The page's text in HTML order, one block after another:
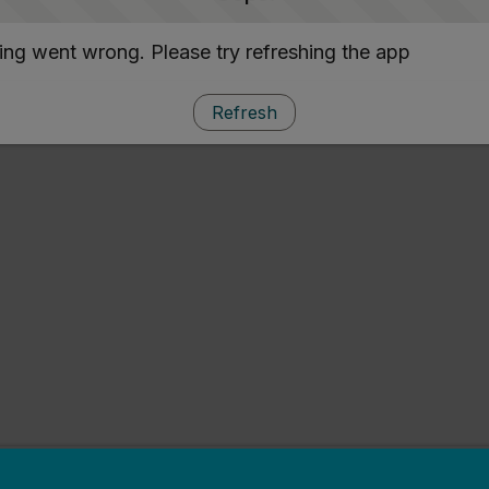
went wrong. Please try refreshing the app
Refresh